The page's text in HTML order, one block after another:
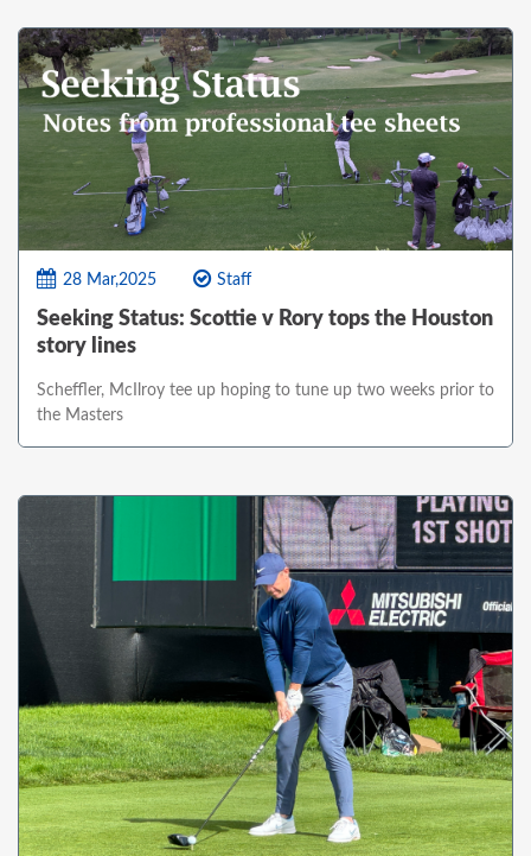
28 Mar,2025 Staff
Seeking Status: Scottie v Rory tops the Houston
story lines
Scheffler, McIlroy tee up hoping to tune up two weeks prior to
the Masters